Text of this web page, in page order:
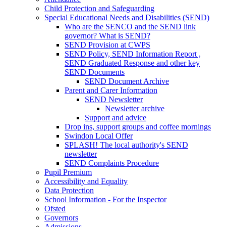
Child Protection and Safeguarding
Special Educational Needs and Disabilities (SEND)
Who are the SENCO and the SEND link
governor? What is SEND?
SEND Provision at CWPS
SEND Policy, SEND Information Report ,
SEND Graduated Response and other key
SEND Documents
SEND Document Archive
Parent and Carer Information
SEND Newsletter
Newsletter archive
Support and advice
Drop ins, support groups and coffee mornings
Swindon Local Offer
SPLASH! The local authority's SEND
newsletter
SEND Complaints Procedure
Pupil Premium
Accessibility and Equality
Data Protection
School Information - For the Inspector
Ofsted
Governors